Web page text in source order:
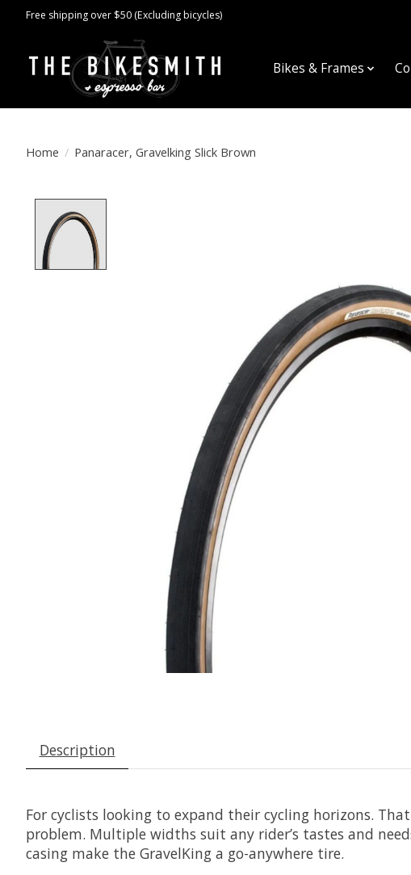
Free shipping over $50 (Excluding bicycles)
Bikes & Frames
Home / Panaracer, Gravelking Slick Brown
Description
For cyclists looking to expand their cycling horizons.
problem. Multiple widths suit any rider’s tastes and
casing make the GravelKing a go-anywhere tire.